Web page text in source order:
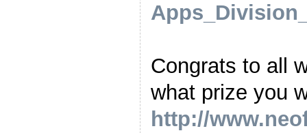
Congrats to all
what prize you
http://